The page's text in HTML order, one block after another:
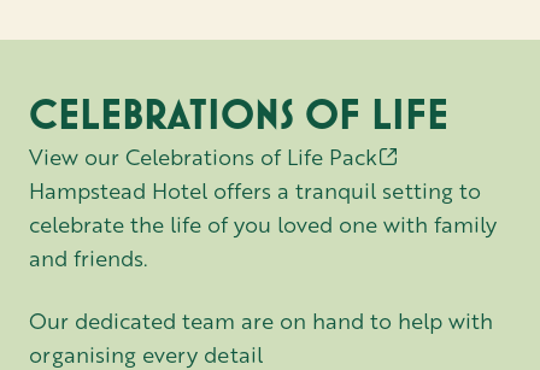
CELEBRATIONS OF LIFE
View our Celebrations of Life Pack
Hampstead Hotel offers a tranquil setting to
celebrate the life of you loved one with family
and friends.
Our dedicated team are on hand to help with
organising every detail